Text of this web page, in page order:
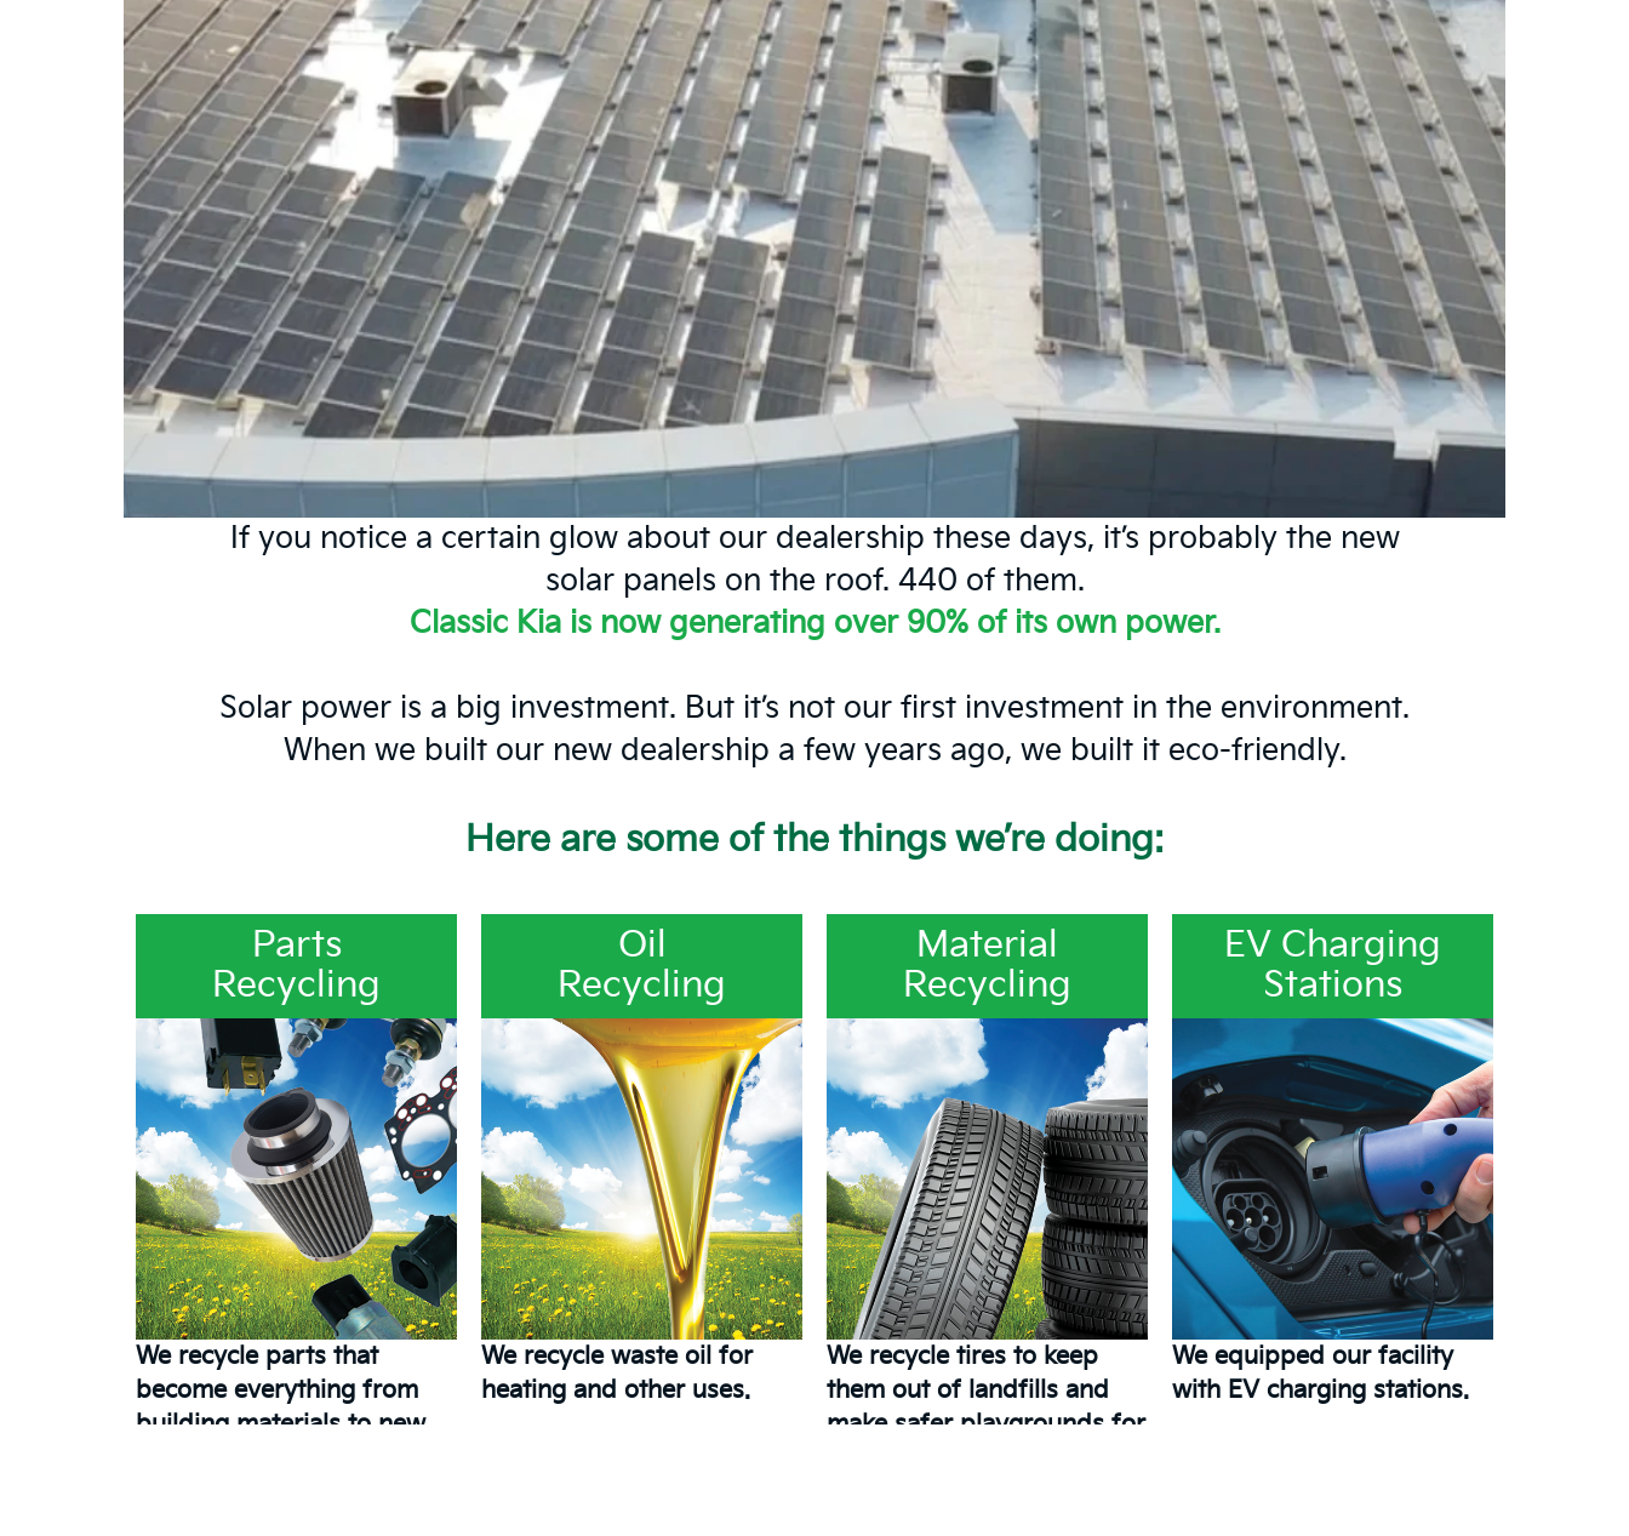
If you notice a certain glow about our dealership these days, it’s probably the new
solar panels on the roof. 440 of them.
Classic Kia is now generating over 90% of its own power.
Solar power is a big investment. But it’s not our first investment in the environment.
When we built our new dealership a few years ago, we built it eco-friendly.
Here are some of the things we’re doing:
Parts
Recycling
We recycle parts that
become everything from
building materials to new
Oil
Recycling
We recycle waste oil for
heating and other uses.
Material
Recycling
We recycle tires to keep
them out of landfills and
make safer playgrounds for
EV Charging
Stations
We equipped our facility
with EV charging stations.